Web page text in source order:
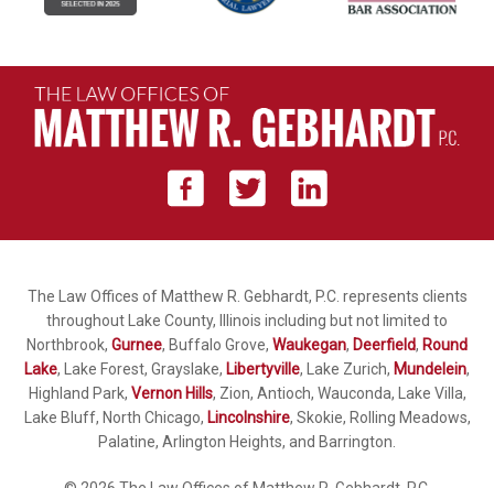
The Law Offices of Matthew R. Gebhardt, P.C. represents clients
throughout Lake County, Illinois including but not limited to
Northbrook, Gurnee, Buffalo Grove, Waukegan, Deerfield, Round
Lake, Lake Forest, Grayslake, Libertyville, Lake Zurich, Mundelein,
Highland Park, Vernon Hills, Zion, Antioch, Wauconda, Lake Villa,
Lake Bluff, North Chicago, Lincolnshire, Skokie, Rolling Meadows,
Palatine, Arlington Heights, and Barrington.